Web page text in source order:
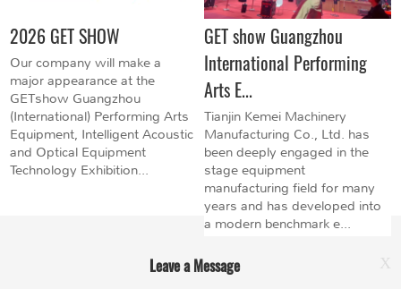
2026 GET SHOW
Our company will make a
major appearance at the
GETshow Guangzhou
(International) Performing Arts
Equipment, Intelligent Acoustic
and Optical Equipment
Technology Exhibition...
GET show Guangzhou
International Performing
Arts E...
Tianjin Kemei Machinery
Manufacturing Co., Ltd. has
been deeply engaged in the
stage equipment
manufacturing field for many
years and has developed into
a modern benchmark e...
Leave a Message X